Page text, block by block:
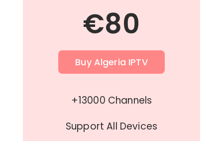
€80
Buy Algeria IPTV
+13000 Channels
Support All Devices